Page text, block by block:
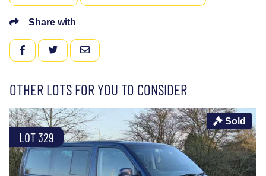
Share with
FACEBOOKTWITTEREMAIL
OTHER LOTS FOR YOU TO CONSIDER
LOT 329
Sold